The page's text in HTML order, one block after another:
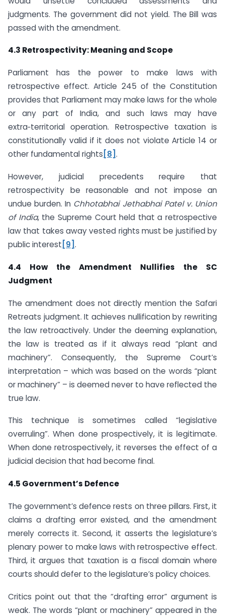
judgments. The government did not yield. The Bill was
passed with the amendment.
4.3 Retrospectivity: Meaning and Scope
Parliament has the power to make laws with
retrospective effect. Article 245 of the Constitution
provides that Parliament may make laws for the whole
or any part of India, and such laws may have
extra‑territorial operation. Retrospective taxation is
constitutionally valid if it does not violate Article 14 or
other fundamental rights [8] .
However, judicial precedents require that
retrospectivity be reasonable and not impose an
undue burden. In Chhotabhai Jethabhai Patel v. Union
of India, the Supreme Court held that a retrospective
law that takes away vested rights must be justified by
public interest [9] .
4.4 How the Amendment Nullifies the SC
Judgment
The amendment does not directly mention the Safari
Retreats judgment. It achieves nullification by rewriting
the law retroactively. Under the deeming explanation,
the law is treated as if it always read “plant and
machinery”. Consequently, the Supreme Court’s
interpretation – which was based on the words “plant
or machinery” – is deemed never to have reflected the
true law.
This technique is sometimes called “legislative
overruling”. When done prospectively, it is legitimate.
When done retrospectively, it reverses the effect of a
judicial decision that had become final.
4.5 Government’s Defence
The government’s defence rests on three pillars. First, it
claims a drafting error existed, and the amendment
merely corrects it. Second, it asserts the legislature’s
plenary power to make laws with retrospective effect.
Third, it argues that taxation is a fiscal domain where
courts should defer to the legislature’s policy choices.
Critics point out that the “drafting error” argument is
weak. The words “plant or machinery” appeared in the